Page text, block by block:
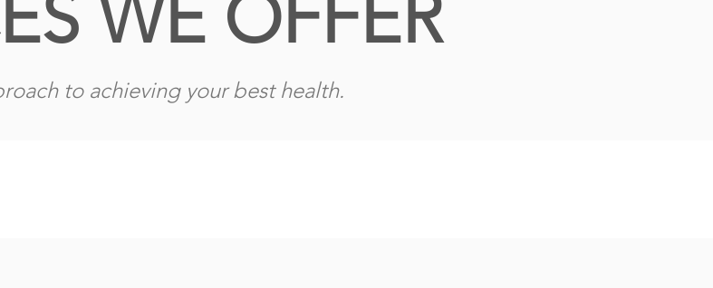
WE OFFER
to achieving your best health.